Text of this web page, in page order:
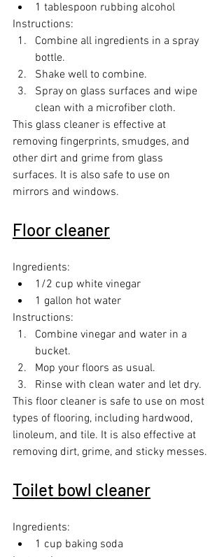
1 tablespoon rubbing alcohol
Instructions:
Combine all ingredients in a spray
bottle.
Shake well to combine.
Spray on glass surfaces and wipe
clean with a microfiber cloth.
This glass cleaner is effective at
removing fingerprints, smudges, and
other dirt and grime from glass
surfaces. It is also safe to use on
mirrors and windows.
Floor cleaner
Ingredients:
1/2 cup white vinegar
1 gallon hot water
Instructions:
Combine vinegar and water in a
bucket.
Mop your floors as usual.
Rinse with clean water and let dry.
This floor cleaner is safe to use on most
types of flooring, including hardwood,
linoleum, and tile. It is also effective at
removing dirt, grime, and sticky messes.
Toilet bowl cleaner
Ingredients:
1 cup baking soda